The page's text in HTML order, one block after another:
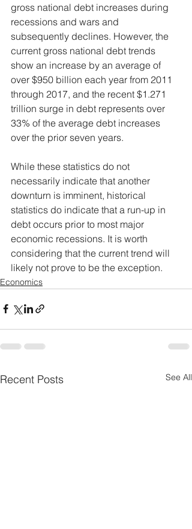
gross national debt increases during
recessions and wars and
subsequently declines. However, the
current gross national debt trends
show an increase by an average of
over $950 billion each year from 2011
through 2017, and the recent $1.271
trillion surge in debt represents over
33% of the average debt increases
over the prior seven years.
While these statistics do not
necessarily indicate that another
downturn is imminent, historical
statistics do indicate that a run-up in
debt occurs prior to most major
economic recessions. It is worth
considering that the current trend will
likely not prove to be the exception.
Economics
Recent Posts See All